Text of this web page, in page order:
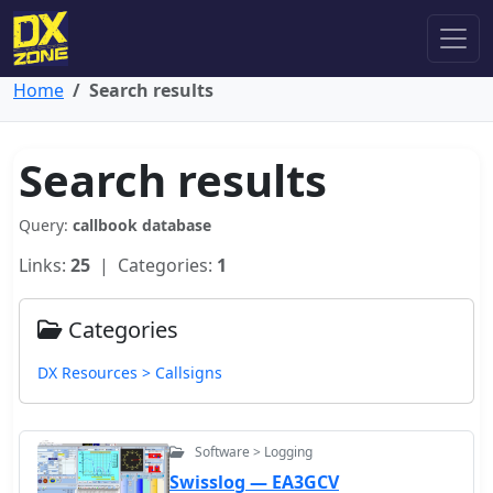
Home Search results
Search results
Query: callbook database
Links: 25 | Categories: 1
Categories
DX Resources > Callsigns
Software > Logging
Swisslog — EA3GCV